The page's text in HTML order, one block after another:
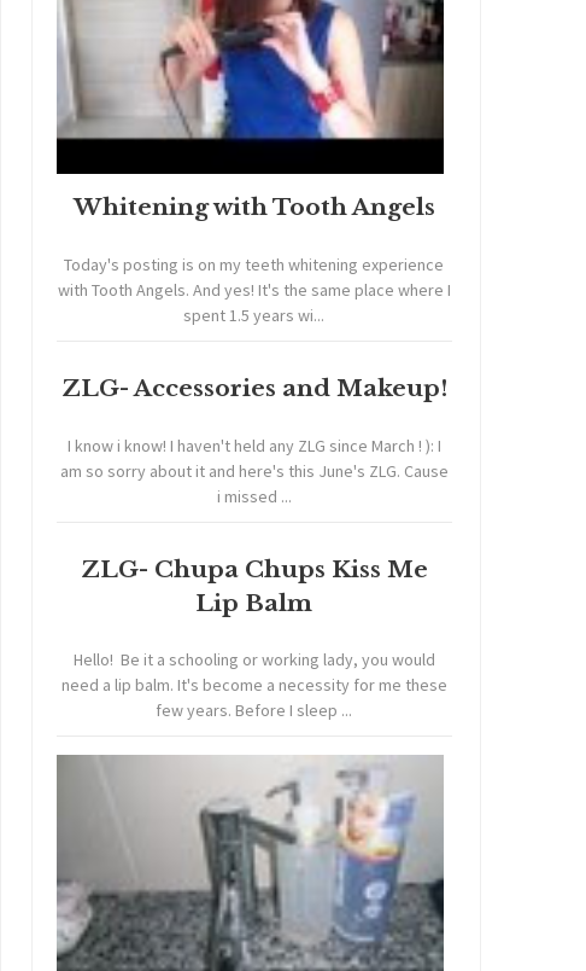
Whitening with Tooth Angels
Today's posting is on my teeth whitening experience
with Tooth Angels. And yes! It's the same place where I
spent 1.5 years wi...
ZLG- Accessories and Makeup!
I know i know! I haven't held any ZLG since March ! ): I
am so sorry about it and here's this June's ZLG. Cause
i missed ...
ZLG- Chupa Chups Kiss Me
Lip Balm
Hello! Be it a schooling or working lady, you would
need a lip balm. It's become a necessity for me these
few years. Before I sleep ...